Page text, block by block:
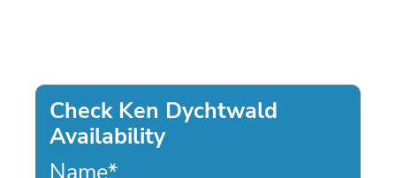
Check Ken Dychtwald
Availability